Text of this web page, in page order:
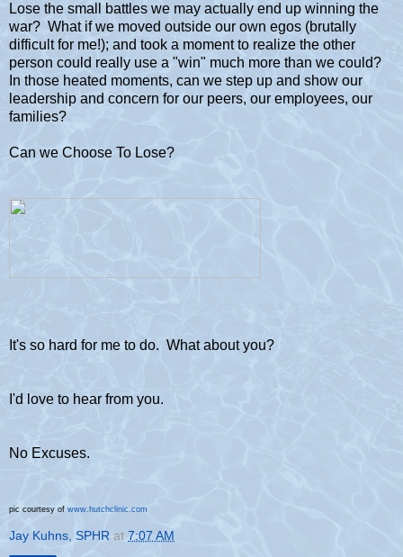
Lose the small battles we may actually end up winning the
war? What if we moved outside our own egos (brutally
difficult for me!); and took a moment to realize the other
person could really use a "win" much more than we could?
In those heated moments, can we step up and show our
leadership and concern for our peers, our employees, our
families?
Can we Choose To Lose?
It's so hard for me to do. What about you?
I'd love to hear from you.
No Excuses.
pic courtesy of www.hutchclinic.com
Jay Kuhns, SPHR at 7:07 AM